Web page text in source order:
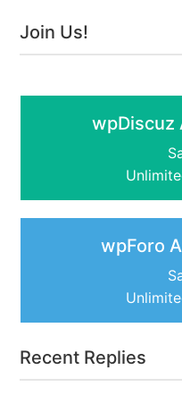
Join Us!
wpDiscuz
wpForo
Recent Replies